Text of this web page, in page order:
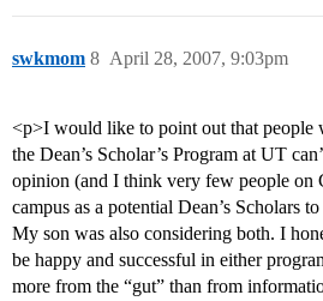
swkmom April 28, 2007, 9:03pm
8
<p>I would like to point out that people
the Dean’s Scholar’s Program at UT
opinion (and I think very few people on
campus as a potential Dean’s Scholars
My son was also considering both. I
be happy and successful in either
more from the “gut” than from